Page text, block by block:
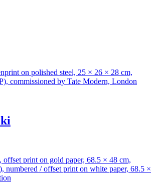
on polished steel, 25 × 26 × 28 cm,
commissioned by Tate Modern, London
offset print on gold paper, 68.5 × 48 cm,
numbered / offset print on white paper, 68.5 ×